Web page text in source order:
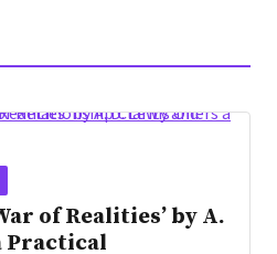
of Realities’ by A.
Practical